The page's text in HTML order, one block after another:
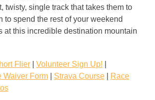
twisty, single track that takes them to
to spend the rest of your weekend
at this incredible destination mountain
Flier| Volunteer Sign Up!
Waiver Form| Strava Course|
Race